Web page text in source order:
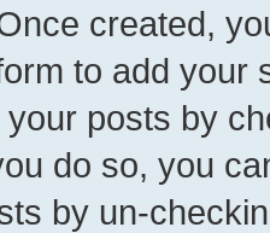
created,
to add your
posts by
do so, you
by un-